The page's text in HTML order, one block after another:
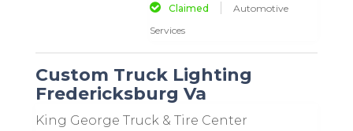
Claimed
Automotive
Services
Custom Truck Lighting
Fredericksburg Va
King George Truck & Tire Center